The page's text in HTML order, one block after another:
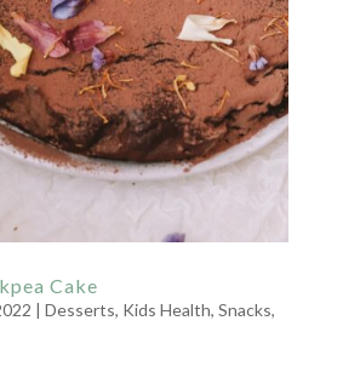
Cake
| Desserts, Kids Health, Snacks,